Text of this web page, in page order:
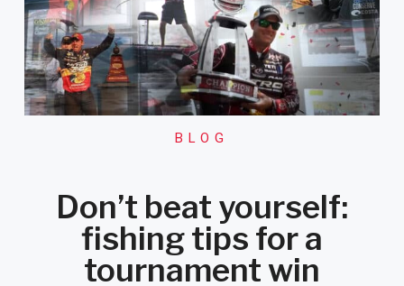
BLOG
Don’t beat yourself:
fishing tips for a
tournament win